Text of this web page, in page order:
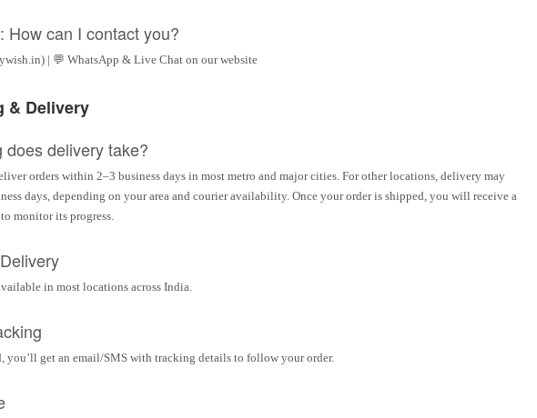
How can I contact you?
| 💬 WhatsApp & Live Chat on our website
& Delivery
does delivery take?
orders within 2–3 business days in most metro and major cities. For other locations, delivery may
days, depending on your area and courier availability. Once your order is shipped, you will receive a
monitor its progress.
in most locations across India.
you’ll get an email/SMS with tracking details to follow your order.